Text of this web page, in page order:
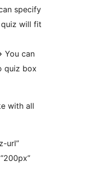
specify
will fit
You can
quiz box
with all
url”